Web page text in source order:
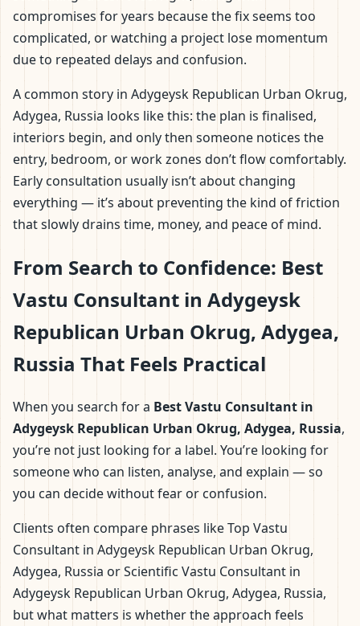
compromises for years because the fix seems too
complicated, or watching a project lose momentum
due to repeated delays and confusion.
A common story in Adygeysk Republican Urban Okrug,
Adygea, Russia looks like this: the plan is finalised,
interiors begin, and only then someone notices the
entry, bedroom, or work zones don’t flow comfortably.
Early consultation usually isn’t about changing
everything — it’s about preventing the kind of friction
that slowly drains time, money, and peace of mind.
From Search to Confidence: Best
Vastu Consultant in Adygeysk
Republican Urban Okrug, Adygea,
Russia That Feels Practical
When you search for a Best Vastu Consultant in
Adygeysk Republican Urban Okrug, Adygea, Russia,
you’re not just looking for a label. You’re looking for
someone who can listen, analyse, and explain — so
you can decide without fear or confusion.
Clients often compare phrases like Top Vastu
Consultant in Adygeysk Republican Urban Okrug,
Adygea, Russia or Scientific Vastu Consultant in
Adygeysk Republican Urban Okrug, Adygea, Russia,
but what matters is whether the approach feels